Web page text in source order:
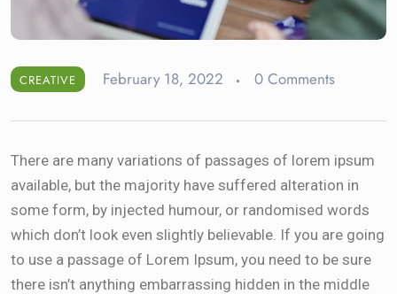
CREATIVE February 18, 2022 0 Comments
There are many variations of passages of lorem ipsum
available, but the majority have suffered alteration in
some form, by injected humour, or randomised words
which don’t look even slightly believable. If you are going
to use a passage of Lorem Ipsum, you need to be sure
there isn’t anything embarrassing hidden in the middle